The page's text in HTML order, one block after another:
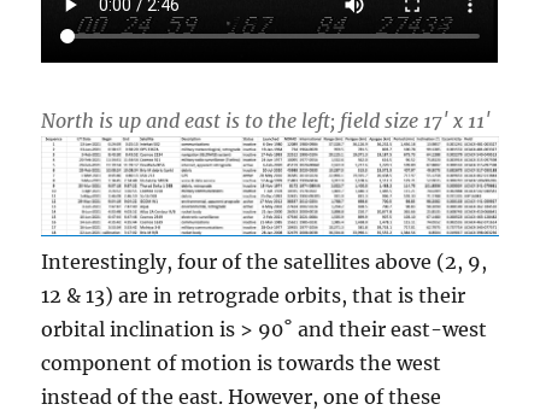
North is up and east is to the left; field size 17′ x 11′
Interestingly, four of the satellites above (2, 9,
12 & 13) are in retrograde orbits, that is their
orbital inclination is > 90˚ and their east-west
component of motion is towards the west
instead of the east. However, one of these